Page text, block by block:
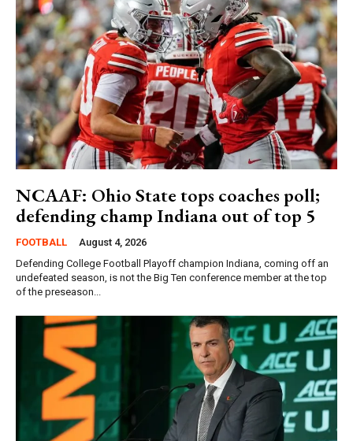
NCAAF: Ohio State tops coaches poll;
defending champ Indiana out of top 5
FOOTBALL
August 4, 2026
Defending College Football Playoff champion Indiana, coming off an
undefeated season, is not the Big Ten conference member at the top
of the preseason...